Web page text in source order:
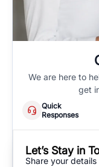
We are here to
get
Quick
Responses
Let’s Stay in
Share your